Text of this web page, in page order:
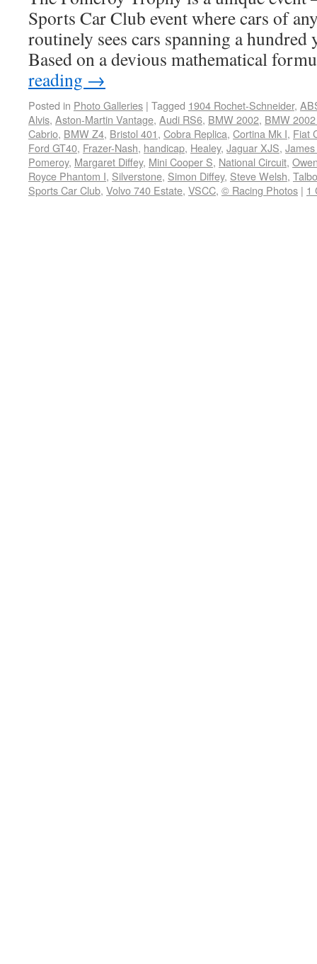
Sports Car Club event where cars of
routinely sees cars spanning a hundred
Based on a devious mathematical
reading →
Posted in Photo Galleries | Tagged 1904 Rochet-Schneider,
Alvis, Aston-Martin Vantage, Audi RS6, BMW 2002, BMW
Cabrio, BMW Z4, Bristol 401, Cobra Replica, Cortina Mk I, Fiat
Ford GT40, Frazer-Nash, handicap, Healey, Jaguar XJS,
Pomeroy, Margaret Diffey, Mini Cooper S, National Circuit,
Royce Phantom I, Silverstone, Simon Diffey, Steve Welsh,
Sports Car Club, Volvo 740 Estate, VSCC, © Racing Photos | 1